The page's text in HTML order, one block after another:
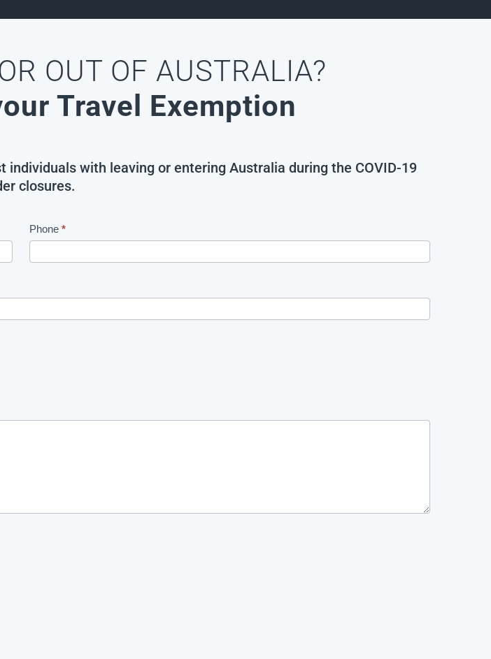
OUT OF AUSTRALIA?
Travel Exemption
with leaving or entering Australia during the COVID-19
closures.
Phone *